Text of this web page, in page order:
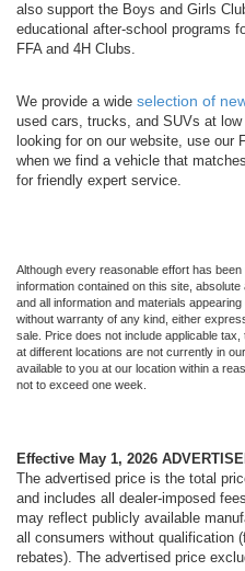
also support the Boys and Girls
educational after-school programs
FFA and 4H Clubs.
We provide a wide selection of
used cars, trucks, and SUVs at
looking for on our website, use our
when we find a vehicle that
for friendly expert service.
Although every reasonable effort has
information contained on this site,
and all information and materials
without warranty of any kind, either
sale. Price does not include applicable
at different locations are not currently in
available to you at our location within a
not to exceed one week.
Effective May 1, 2026
The advertised price is the total
and includes all dealer-imposed
may reflect publicly available
all consumers without qualification
rebates). The advertised price